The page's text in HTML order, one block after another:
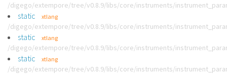
/digego/extempore/tree/v0.8.9/libs/core/instruments/
static xtlang
/digego/extempore/tree/v0.8.9/libs/core/instruments/
static xtlang
/digego/extempore/tree/v0.8.9/libs/core/instruments/
static xtlang
/digego/extempore/tree/v0.8.9/libs/core/instruments/